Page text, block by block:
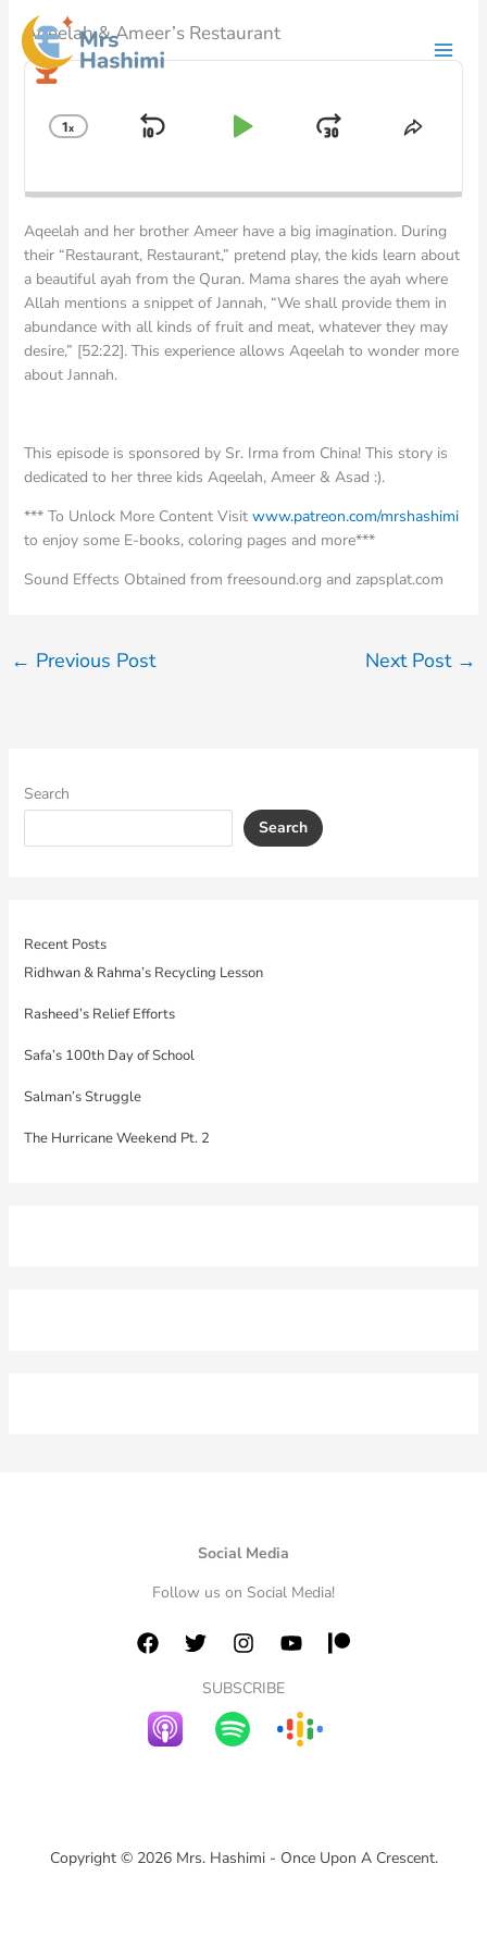
content
Aqeelah & Ameer’s Restaurant
Audio
Player
Change
1x
Skip
Play
JumpShare
Aqeelah and her brother Ameer have a big imagination. During
their “Restaurant, Restaurant,” pretend play, the kids learn about
a beautiful ayah from the Quran. Mama shares the ayah where
Allah mentions a snippet of Jannah, “We shall provide them in
abundance with all kinds of fruit and meat, whatever they may
desire,” [52:22]. This experience allows Aqeelah to wonder more
about Jannah.
This episode is sponsored by Sr. Irma from China! This story is
dedicated to her three kids Aqeelah, Ameer & Asad :).
*** To Unlock More Content Visit www.patreon.com/mrshashimi
to enjoy some E-books, coloring pages and more***
Sound Effects Obtained from freesound.org and zapsplat.com
← Previous Post Next Post →
Search
Search
Recent Posts
Ridhwan & Rahma’s Recycling Lesson
Rasheed’s Relief Efforts
Safa’s 100th Day of School
Salman’s Struggle
The Hurricane Weekend Pt. 2
Social Media
Follow us on Social Media!
SUBSCRIBE
Copyright © 2026 Mrs. Hashimi - Once Upon A Crescent.